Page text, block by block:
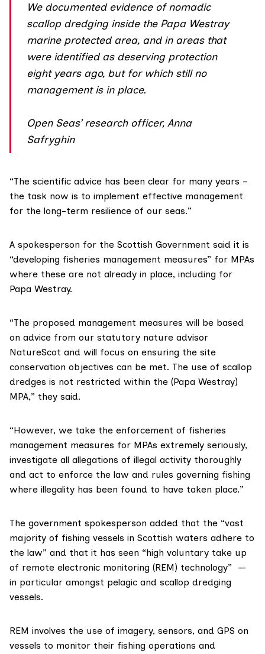
We documented evidence of nomadic
scallop dredging inside the Papa Westray
marine protected area, and in areas that
were identified as deserving protection
eight years ago, but for which still no
management is in place.
Open Seas’ research officer, Anna
Safryghin
“The scientific advice has been clear for many years –
the task now is to implement effective management
for the long-term resilience of our seas.”
A spokesperson for the Scottish Government said it is
“developing fisheries management measures” for MPAs
where these are not already in place, including for
Papa Westray.
“The proposed management measures will be based
on advice from our statutory nature advisor
NatureScot and will focus on ensuring the site
conservation objectives can be met. The use of scallop
dredges is not restricted within the (Papa Westray)
MPA,” they said.
“However, we take the enforcement of fisheries
management measures for MPAs extremely seriously,
investigate all allegations of illegal activity thoroughly
and act to enforce the law and rules governing fishing
where illegality has been found to have taken place.”
The government spokesperson added that the “vast
majority of fishing vessels in Scottish waters adhere to
the law” and that it has seen “high voluntary take up
of remote electronic monitoring (REM) technology” —
in particular amongst pelagic and scallop dredging
vessels.
REM involves the use of imagery, sensors, and GPS on
vessels to monitor their fishing operations and